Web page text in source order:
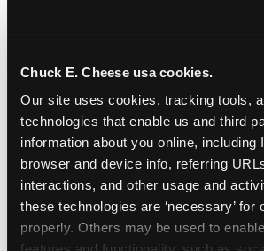
Chuck E. Cheese usa cookies.
Our site uses cookies, tracking tools,
technologies that enable us and third
information about you online, including
browser and device info, referring
interactions, and other usage and
these technologies are ‘necessary’ for
properly. Others may be used to
How to book a